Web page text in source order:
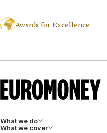
Awards for Excellence
What we do
What we cover